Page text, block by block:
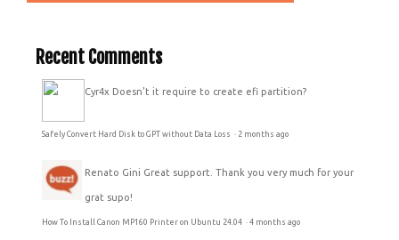
Recent Comments
Cyr4x Doesn't it require to create efi partition?
Safely Convert Hard Disk to GPT without Data Loss · 2 months ago
Renato Gini Great support. Thank you very much for your
grat supo!
How To Install Canon MP160 Printer on Ubuntu 24.04 · 4 months ago